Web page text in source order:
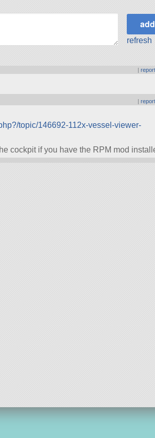
refresh
|report
|report
topic/146692-112x-vessel-viewer-
cockpit if you have the RPM mod